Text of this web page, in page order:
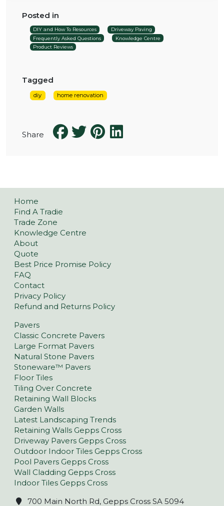
Posted in
DIY and How To Resources
Driveway Paving
Frequently Asked Questions
Knowledge Centre
Product Reviews
Tagged
diy home renovation
Share
Home
Find A Tradie
Trade Zone
Knowledge Centre
About
Quote
Best Price Promise Policy
FAQ
Contact
Privacy Policy
Refund and Returns Policy
Pavers
Classic Concrete Pavers
Large Format Pavers
Natural Stone Pavers
Stoneware™ Pavers
Floor Tiles
Tiling Over Concrete
Retaining Wall Blocks
Garden Walls
Latest Landscaping Trends
Retaining Walls Gepps Cross
Driveway Pavers Gepps Cross
Outdoor Indoor Tiles Gepps Cross
Pool Pavers Gepps Cross
Wall Cladding Gepps Cross
Indoor Tiles Gepps Cross
700 Main North Rd, Gepps Cross SA 5094